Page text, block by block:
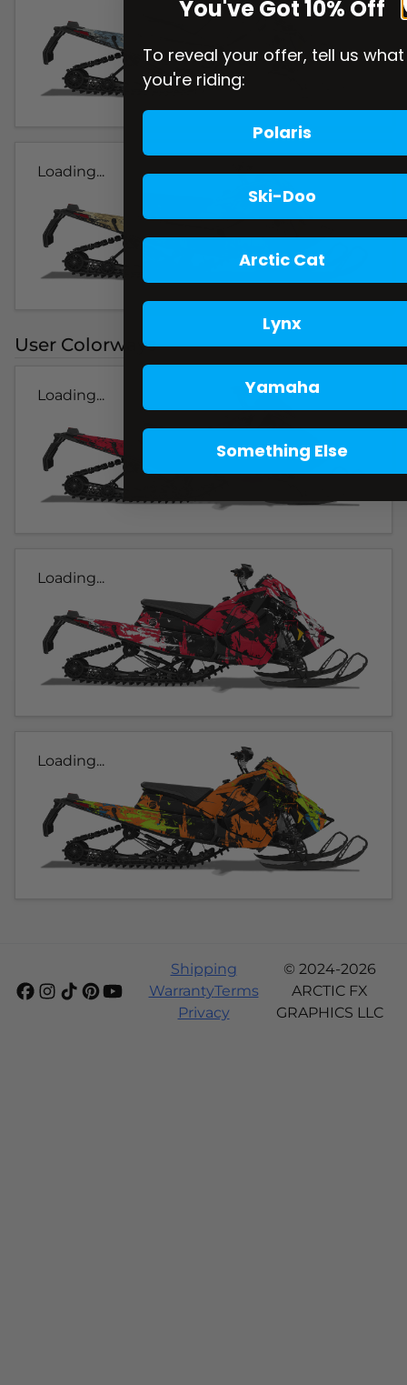
Loading...
User Colorways
Loading...
Loading...
Loading...
Shipping
WarrantyTerms
Privacy
© 2024-2026
ARCTIC FX
GRAPHICS LLC
You've Got 10% Off
To reveal your offer, tell us what
you're riding:
Polaris
Ski-Doo
Arctic Cat
Lynx
Yamaha
Something Else